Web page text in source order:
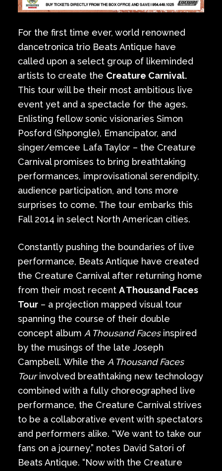
For the first time ever, world renowned
dancetronica trio Beats Antique have
called upon a select group of likeminded
artists to create the Creature Carnival.
This tour will be their most ambitious live
event yet and a spectacle for the ages.
Enlisting fellow sonic visionaries Simon
Posford (Shpongle), Emancipator, and
singer/emcee Lafa Taylor – the Creature
Carnival promises to bring breathtaking
performances, improvisational serendipity,
audience participation, and tons more
surprises to come. The tour embarks this
Fall 2014 in select North American cities.
Constantly pushing the boundaries of live
performance, Beats Antique have created
the Creature Carnival after returning home
from their most recent A Thousand Faces
Tour – a projection mapped visual tour
spanning the course of their double
concept album A Thousand Facesinspired
by the musings of the late Joseph
Campbell. While the A Thousand Faces
Tourinvolved breathtaking new technology
combined with a fully choreographed live
performance, the Creature Carnival strives
to be a collaborative event with spectators
and performers alike. “We want to take our
fans on a journey,” notes David Satori of
Beats Antique. “Now with the Creature